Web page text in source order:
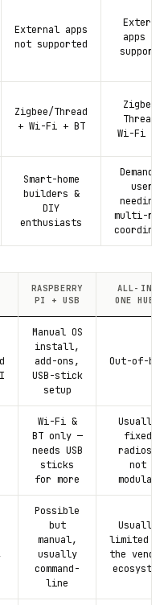
External apps
not supported
External
apps not
Zigbee/Thread
+ Wi-Fi + BT
Zigbee +
Thread +
Wi-Fi +
Smart-home
builders &
DIY
enthusiasts
users
needing
multi-
RASPBERRY
PI + USB
ALL-IN-
ONE HUBS
Manual OS
install,
add-ons,
USB-stick
setup
Out-of-box
Wi-Fi &
BT only —
needs USB
sticks
for more
Usually
fixed
radios,
not
modular
Possible
but
manual,
usually
command-
line
Usually
limited to
the vendor
ecosystem